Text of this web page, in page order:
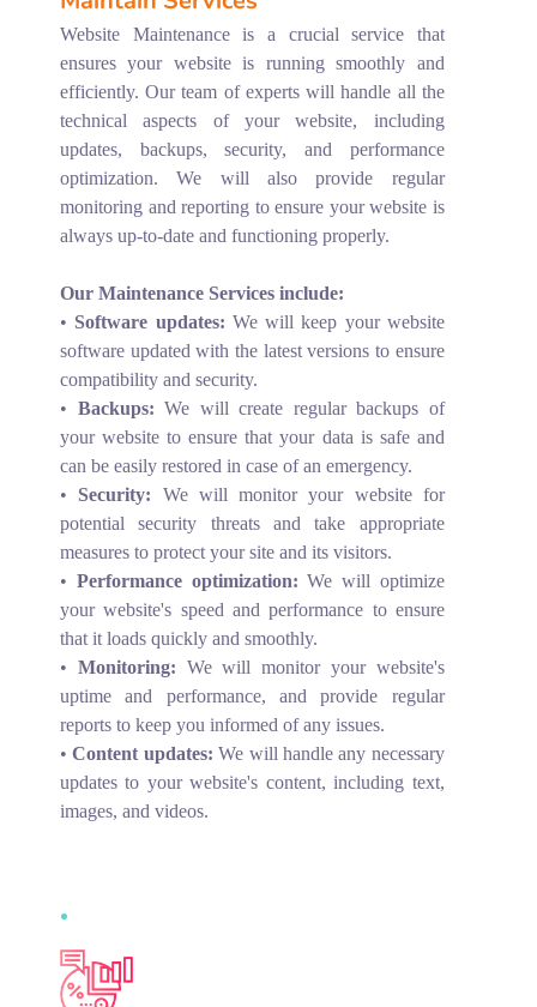
Website Maintenance is a crucial service that
ensures your website is running smoothly and
efficiently. Our team of experts will handle all the
technical aspects of your website, including
updates, backups, security, and performance
optimization. We will also provide regular
monitoring and reporting to ensure your website is
always up-to-date and functioning properly.
Our Maintenance Services include:
• Software updates: We will keep your website
software updated with the latest versions to ensure
compatibility and security.
• Backups:We will create regular backups of
your website to ensure that your data is safe and
can be easily restored in case of an emergency.
• Security: We will monitor your website for
potential security threats and take appropriate
measures to protect your site and its visitors.
• Performance optimization:We will optimize
your website's speed and performance to ensure
that it loads quickly and smoothly.
• Monitoring: We will monitor your website's
uptime and performance, and provide regular
reports to keep you informed of any issues.
•Content updates:We will handle any necessary
updates to your website's content, including text,
images, and videos.